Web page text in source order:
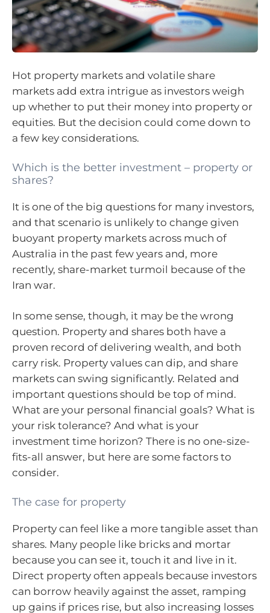
Hot property markets and volatile share
markets add extra intrigue as investors weigh
up whether to put their money into property or
equities. But the decision could come down to
a few key considerations.
Which is the better investment – property or
shares?
It is one of the big questions for many investors,
and that scenario is unlikely to change given
buoyant property markets across much of
Australia in the past few years and, more
recently, share-market turmoil because of the
Iran war.
In some sense, though, it may be the wrong
question. Property and shares both have a
proven record of delivering wealth, and both
carry risk. Property values can dip, and share
markets can swing significantly. Related and
important questions should be top of mind.
What are your personal financial goals? What is
your risk tolerance? And what is your
investment time horizon? There is no one-size-
fits-all answer, but here are some factors to
consider.
The case for property
Property can feel like a more tangible asset than
shares. Many people like bricks and mortar
because you can see it, touch it and live in it.
Direct property often appeals because investors
can borrow heavily against the asset, ramping
up gains if prices rise, but also increasing losses